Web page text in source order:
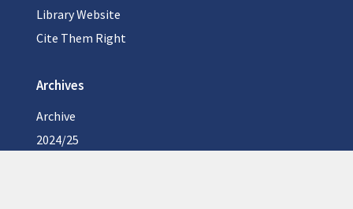
Library Website
Cite Them Right
Archives
Archive
2024/25